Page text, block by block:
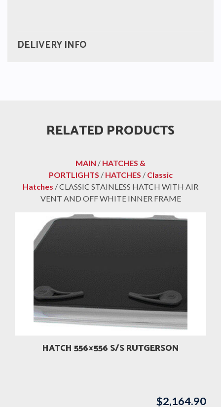
DELIVERY INFO
RELATED PRODUCTS
MAIN / HATCHES &
PORTLIGHTS / HATCHES / Classic
Hatches / CLASSIC STAINLESS HATCH WITH AIR
VENT AND OFF WHITE INNER FRAME
HATCH 556×556 S/S RUTGERSON
$2,164.90